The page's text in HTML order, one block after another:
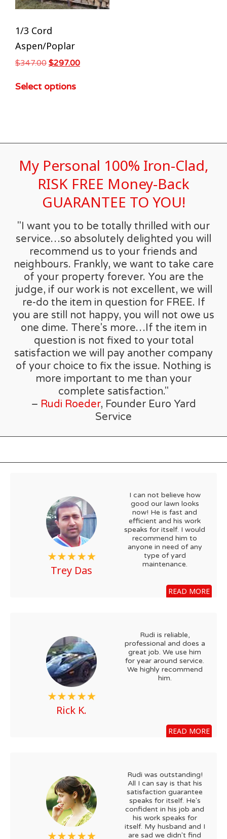
1/3 Cord
Aspen/Poplar
$347.00 $297.00
Select options
My Personal 100% Iron-Clad,
RISK FREE Money-Back
GUARANTEE TO YOU!
"I want you to be totally thrilled with our
service…so absolutely delighted you will
recommend us to your friends and
neighbours. Frankly, we want to take care
of your property forever. You are the
judge, if our work is not excellent, we will
re-do the item in question for FREE. If
you are still not happy, you will not owe us
one dime. There's more…If the item in
question is not fixed to your total
satisfaction we will pay another company
of your choice to fix the issue. Nothing is
more important to me than your
complete satisfaction."
– Rudi Roeder, Founder Euro Yard
Service
Trey Das
I can not believe how
good our lawn looks
now! He is fast and
efficient and his work
speaks for itself. I would
recommend him to
anyone in need of any
type of yard
maintenance.
READ MORE
Rick K.
Rudi is reliable,
professional and does a
great job. We use him
for year around service.
We highly recommend
him.
READ MORE
Rudi was outstanding!
All I can say is that his
satisfaction guarantee
speaks for itself. He's
confident in his job and
his work speaks for
itself. My husband and I
are sad we didn't find